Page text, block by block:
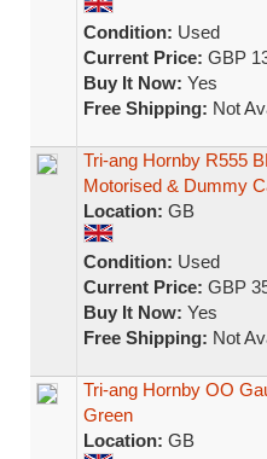
Condition: Used
Current Price: GBP
Buy It Now: Yes
Free Shipping: Not
Tri-ang Hornby R555
Motorised & Dummy
Location: GB
Condition: Used
Current Price: GBP
Buy It Now: Yes
Free Shipping: Not
Tri-ang Hornby OO
Green
Location: GB